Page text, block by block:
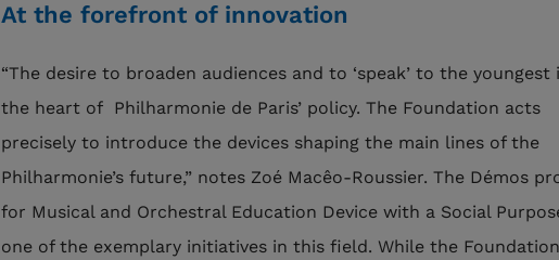
At the forefront of innovation
“The desire to broaden audiences and to ‘speak’ to the youngest
the heart of Philharmonie de Paris’ policy. The Foundation acts
precisely to introduce the devices shaping the main lines of the
Philharmonie’s future,” notes Zoé Macêo-Roussier. The Démos
for Musical and Orchestral Education Device with a Social
one of the exemplary initiatives in this field. While the Foundation